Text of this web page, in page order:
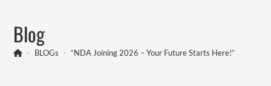
contentBlog
> BLOGs > “NDA Joining 2026 – Your Future Starts Here!”